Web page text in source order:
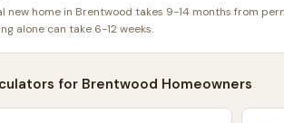
new home in Brentwood takes 9-14 months from
alone can take 6-12 weeks.
for Brentwood Homeowners